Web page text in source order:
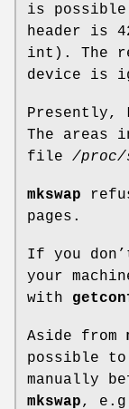
is possible
header is
int). The
device is
Presently,
The areas
file /proc/
mkswap
pages.
If you
your
with
Aside from
possible
manually
mkswap,